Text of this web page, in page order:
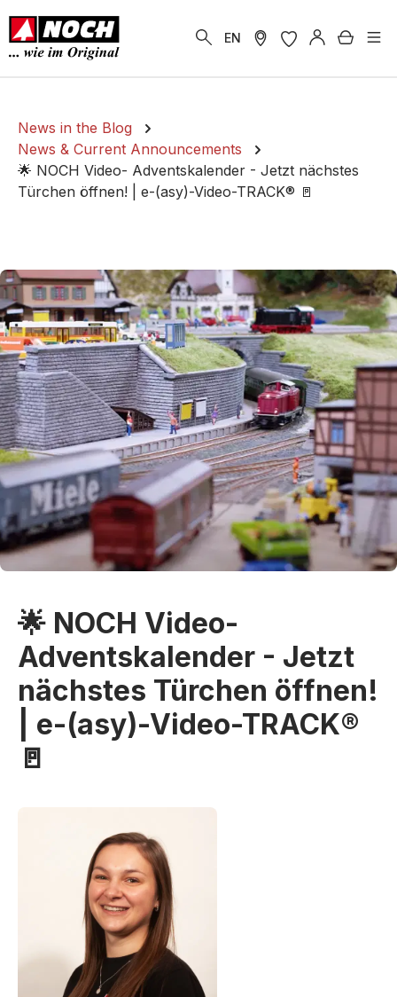
content
EN
News in the Blog
News & Current Announcements
🌟 NOCH Video- Adventskalender - Jetzt nächstes
Türchen öffnen! | e-(asy)-Video-TRACK® 🚪
🌟 NOCH Video-
Adventskalender - Jetzt
nächstes Türchen öffnen!
| e-(asy)-Video-TRACK®
🚪